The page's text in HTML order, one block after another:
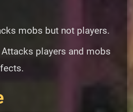
mobs but not players.
players and mobs